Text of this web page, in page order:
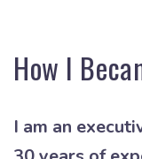
How I
I am an